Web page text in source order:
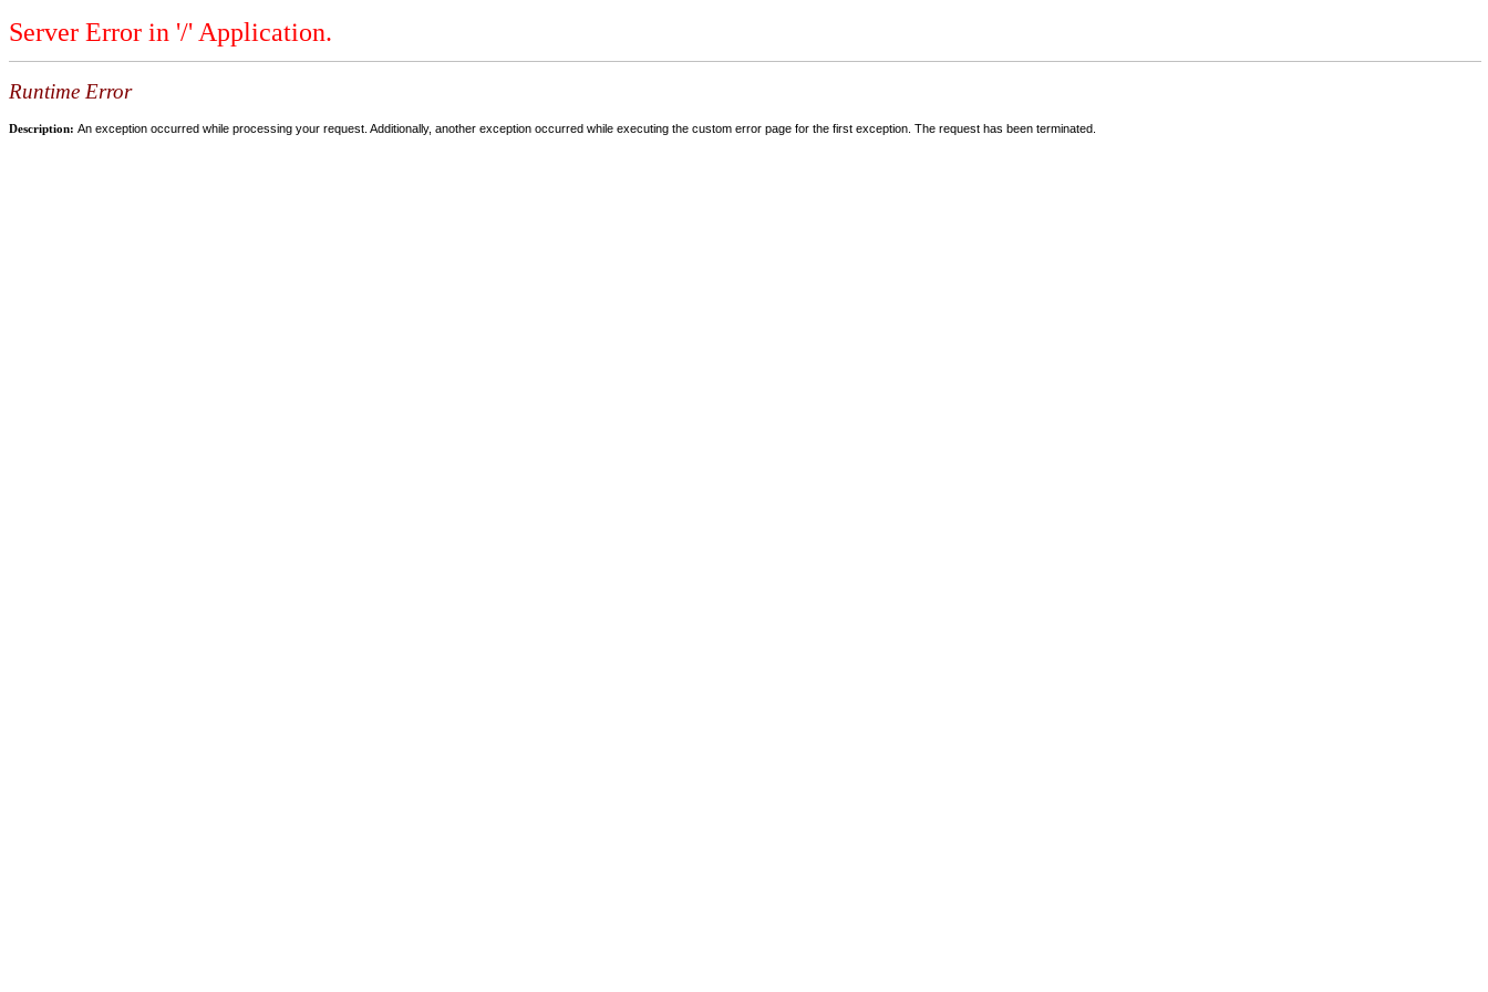
Server Error in '/' Application.
Runtime Error
Description: An exception occurred while processing your request. Additionally, another exception occurred while executing the custom error page for the first exception. The request has been terminated.